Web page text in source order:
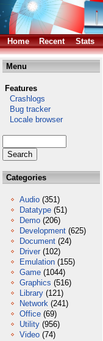
Home Recent Stats
Menu
Features
Crashlogs
Bug tracker
Locale browser
Categories
Audio (351)
Datatype (51)
Demo (206)
Development (625)
Document (24)
Driver (102)
Emulation (155)
Game (1044)
Graphics (516)
Library (121)
Network (241)
Office (69)
Utility (956)
Video (74)